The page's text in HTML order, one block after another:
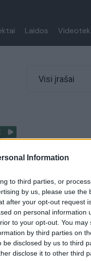
Information
to third parties, or
by us, please use the
after your opt-out request
on personal information
to your opt-out. You
by third parties on
disclosed by us to third
disclose it to other third
Laidos
Visi įrašai